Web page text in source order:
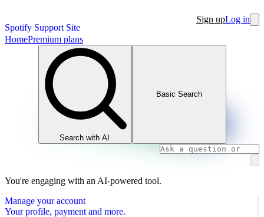
Spotify Support Site
Sign upLog in
HomePremium plans
Search with AI
Basic Search
You're engaging with an AI-powered tool.
Manage your account
Your profile, payment and more.